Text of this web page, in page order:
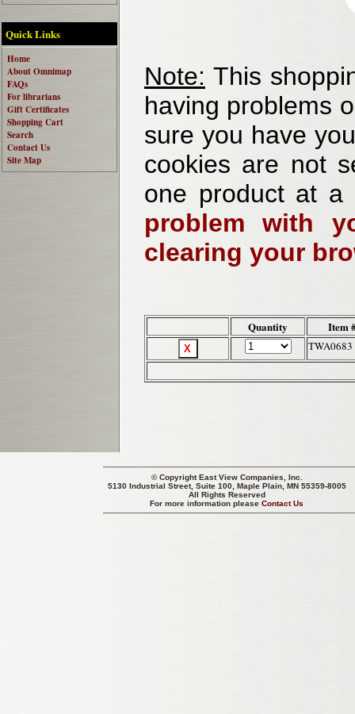
Quick Links
Home
About Omnimap
FAQs
For librarians
Gift Certificates
Shopping Cart
Search
Contact Us
Site Map
Note: This
having problems
sure you have
cookies are not
one product at
problem with
clearing your
Quantity Item
TWA0683
© CopyrightEast View Companies, Inc.
5130 Industrial Street, Suite 100, Maple Plain, MN 55359-8005
All Rights Reserved
For more information pleaseContact Us